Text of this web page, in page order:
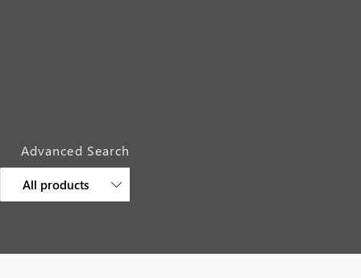
Advanced Search
All products